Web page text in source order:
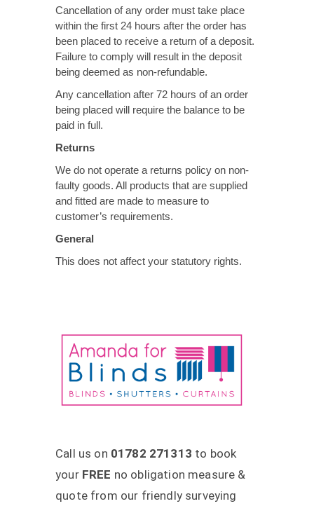
Cancellation of any order must take place
within the first 24 hours after the order has
been placed to receive a return of a deposit.
Failure to comply will result in the deposit
being deemed as non-refundable.
Any cancellation after 72 hours of an order
being placed will require the balance to be
paid in full.
Returns
We do not operate a returns policy on non-
faulty goods. All products that are supplied
and fitted are made to measure to
customer’s requirements.
General
This does not affect your statutory rights.
Call us on 01782 271313 to book
your FREE no obligation measure &
quote from our friendly surveying